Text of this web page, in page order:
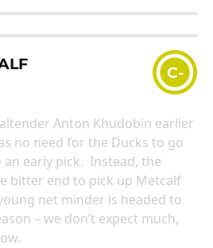
C-
Anton Khudobin earlier
no need for the Ducks to go
early pick. Instead, the
bitter end to pick up Metcalf
net minder is headed to
– we don’t expect much,